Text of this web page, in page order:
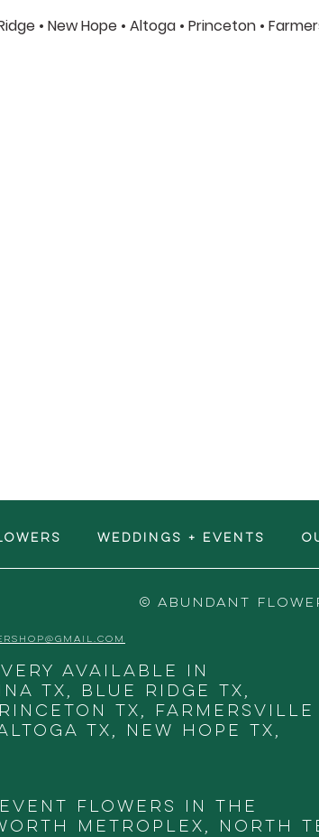
• New Hope • Altoga • Princeton •
WEDDINGS + EVENTS
© ABUNDANT
available in
TX, Blue Ridge TX,
TX, Farmersville
TX, New Hope TX,
Flowers in THE
METROPLEX, NORTH